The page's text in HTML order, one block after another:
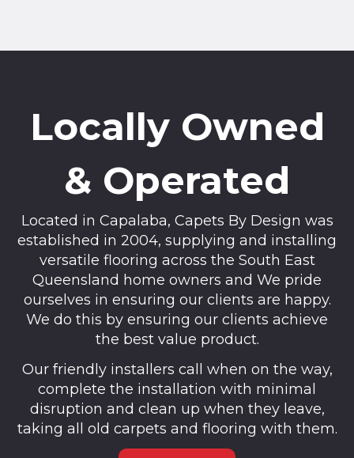
Locally Owned
& Operated
Located in Capalaba, Capets By Design was
established in 2004, supplying and installing
versatile flooring across the South East
Queensland home owners and We pride
ourselves in ensuring our clients are happy.
We do this by ensuring our clients achieve
the best value product.
Our friendly installers call when on the way,
complete the installation with minimal
disruption and clean up when they leave,
taking all old carpets and flooring with them.